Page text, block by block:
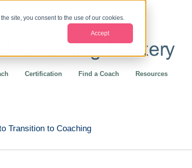
site, you consent to the use of our cookies.
Accept
Certification Find a Coach Resources
Transition to Coaching